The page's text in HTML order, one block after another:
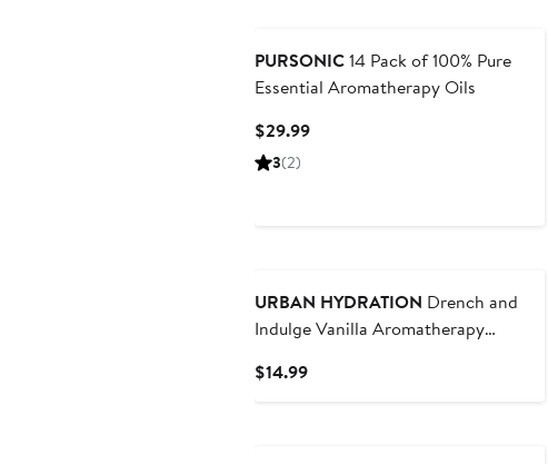
PURSONIC14 Pack of 100% Pure
Essential Aromatherapy Oils
$29.99Current
3(2)
URBAN HYDRATION Drench and
Indulge Vanilla Aromatherapy
Mist
$14.99Current